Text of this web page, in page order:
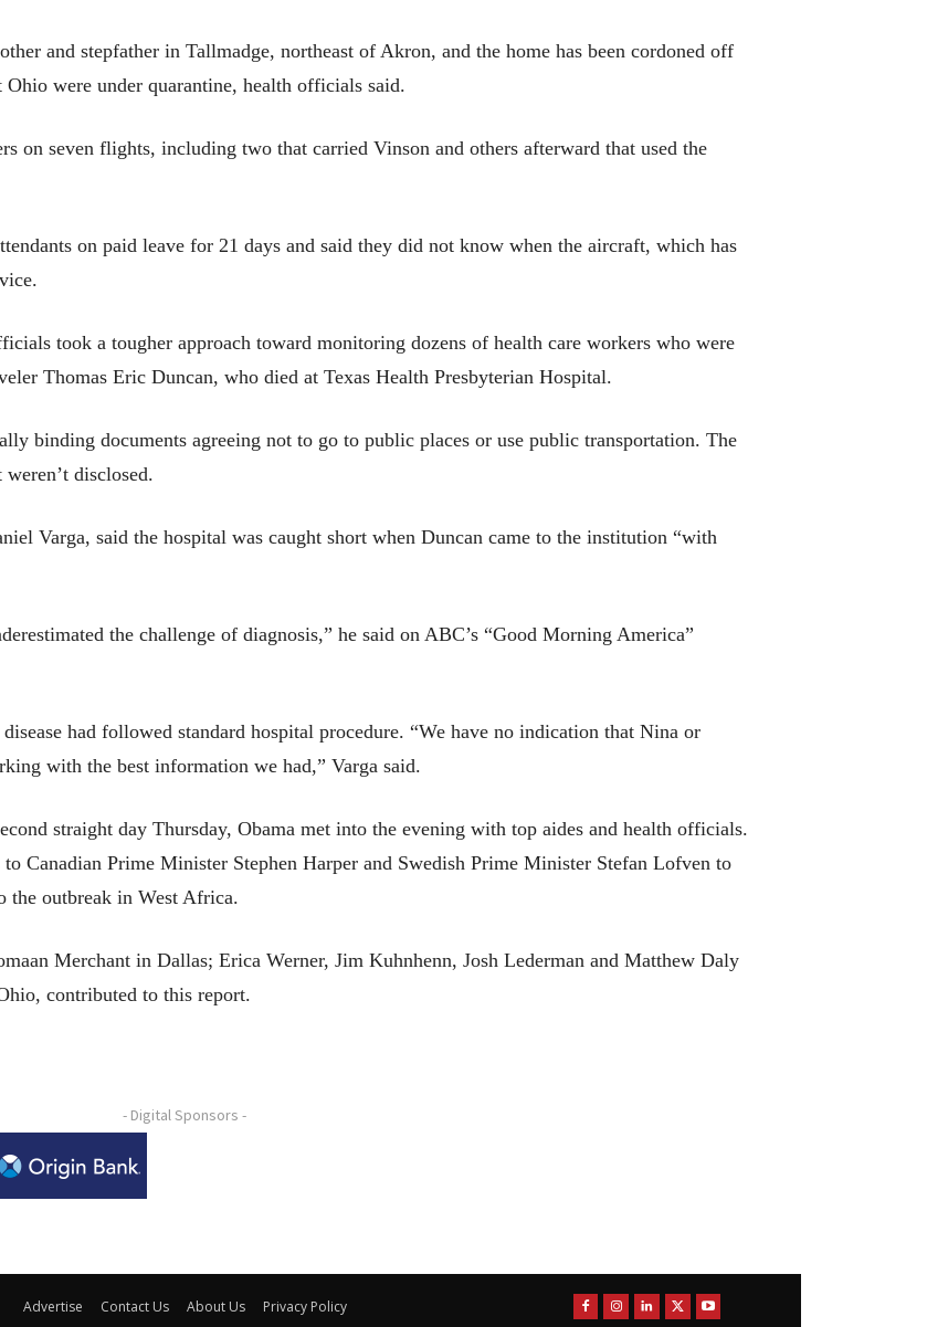
and stepfather in Tallmadge, northeast of Akron, and the home has been cordoned off
were under quarantine, health officials said.
on seven flights, including two that carried Vinson and others afterward that used the
on paid leave for 21 days and said they did not know when the aircraft, which has
took a tougher approach toward monitoring dozens of health care workers who were
Thomas Eric Duncan, who died at Texas Health Presbyterian Hospital.
binding documents agreeing not to go to public places or use public transportation. The
disclosed.
Varga, said the hospital was caught short when Duncan came to the institution “with
the challenge of diagnosis,” he said on ABC’s “Good Morning America”
had followed standard hospital procedure. “We have no indication that Nina or
with the best information we had,” Varga said.
straight day Thursday, Obama met into the evening with top aides and health officials.
Canadian Prime Minister Stephen Harper and Swedish Prime Minister Stefan Lofven to
the outbreak in West Africa.
Merchant in Dallas; Erica Werner, Jim Kuhnhenn, Josh Lederman and Matthew Daly
contributed to this report.
- Digital Sponsors -
Advertise Contact Us About Us Privacy Policy